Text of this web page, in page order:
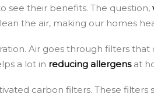
see their benefits. The question,
the air, making our homes
Air goes through filters
a lot in reducing allergensat
carbon filters. These filters